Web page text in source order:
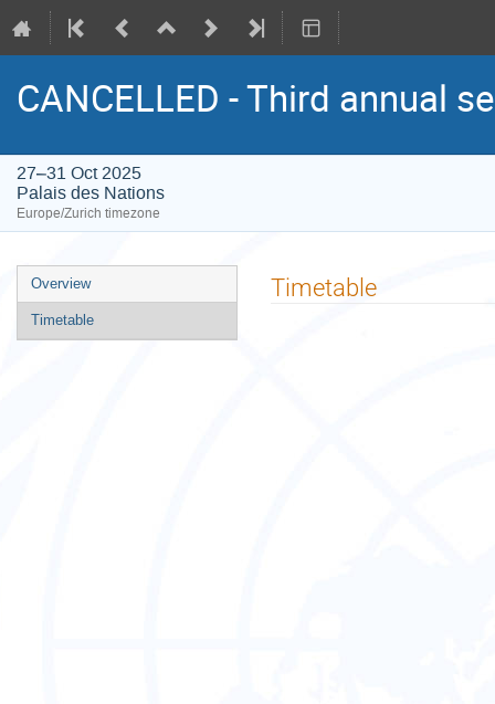
CANCELLED - Third annual
27–31 Oct 2025
Palais des Nations
Europe/Zurich timezone
Event
menu
Overview
Timetable
Timetable